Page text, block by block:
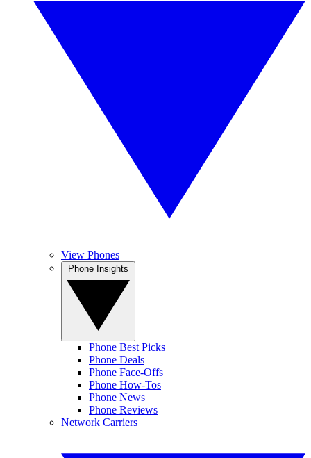
View Phones
Phone Best Picks
Phone Deals
Phone Face-Offs
Phone How-Tos
Phone News
Phone Reviews
Network Carriers